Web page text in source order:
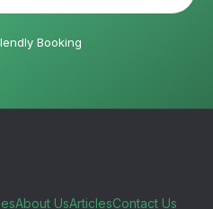
Booking
About UsArticlesContact Us